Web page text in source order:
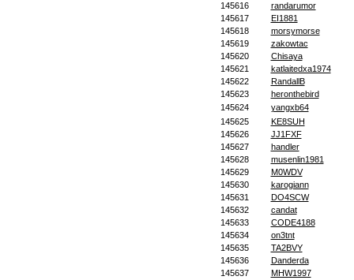
145616
randarumor
145617
EI1881
145618
morsymorse
145619
zakowtac
145620
Chisaya
145621
katlaitedxa1974
145622
RandallB
145623
heronthebird
145624
yangxb64
145625
KE8SUH
145626
JJ1FXF
145627
handler
145628
musenlin1981
145629
M0WDV
145630
karogiann
145631
DO4SCW
145632
candat
145633
CODE4188
145634
on3tnt
145635
TA2BVY
145636
Danderda
145637
MHW1997